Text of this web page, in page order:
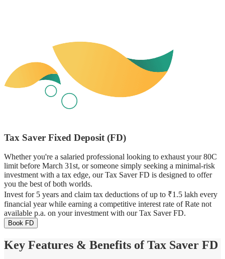
Tax Saver Fixed Deposit (FD)
Whether you're a salaried professional looking to exhaust your 80C
limit before March 31st, or someone simply seeking a minimal-risk
investment with a tax edge, our Tax Saver FD is designed to offer
you the best of both worlds.
Invest for 5 years and claim tax deductions of up to ₹1.5 lakh every
financial year while earning a competitive interest rate of Rate not
available p.a. on your investment with our Tax Saver FD.
Book FD
Key Features & Benefits of Tax Saver FD